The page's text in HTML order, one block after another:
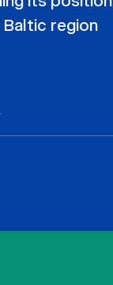
region